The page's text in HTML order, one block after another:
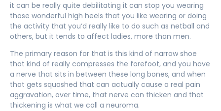
it can be really quite debilitating it can stop you wearing
those wonderful high heels that you like wearing or doing
the activity that you’d really like to do such as netball and
others, but it tends to affect ladies, more than men.
The primary reason for that is this kind of narrow shoe
that kind of really compresses the forefoot, and you have
a nerve that sits in between these long bones, and when
that gets squashed that can actually cause a real pain
aggravation, over time, that nerve can thicken and that
thickening is what we call a neuroma.